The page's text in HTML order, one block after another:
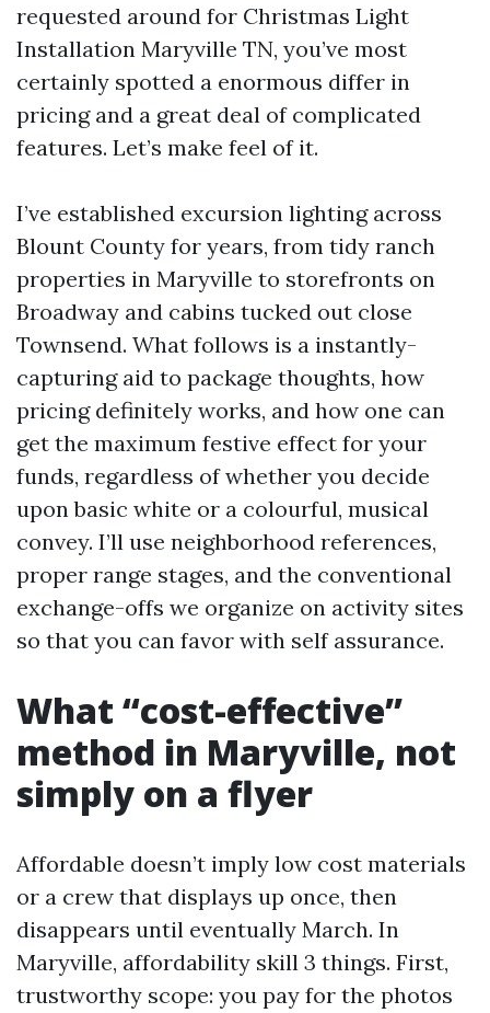
requested around for Christmas Light
Installation Maryville TN, you’ve most
certainly spotted a enormous differ in
pricing and a great deal of complicated
features. Let’s make feel of it.
I’ve established excursion lighting across
Blount County for years, from tidy ranch
properties in Maryville to storefronts on
Broadway and cabins tucked out close
Townsend. What follows is a instantly-
capturing aid to package thoughts, how
pricing definitely works, and how one can
get the maximum festive effect for your
funds, regardless of whether you decide
upon basic white or a colourful, musical
convey. I’ll use neighborhood references,
proper range stages, and the conventional
exchange-offs we organize on activity sites
so that you can favor with self assurance.
What “cost-effective”
method in Maryville, not
simply on a flyer
Affordable doesn’t imply low cost materials
or a crew that displays up once, then
disappears until eventually March. In
Maryville, affordability skill 3 things. First,
trustworthy scope: you pay for the photos